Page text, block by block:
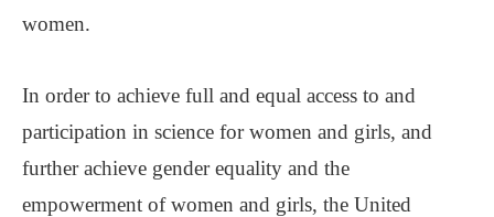
women.
In order to achieve full and equal access to and
participation in science for women and girls, and
further achieve gender equality and the
empowerment of women and girls, the United